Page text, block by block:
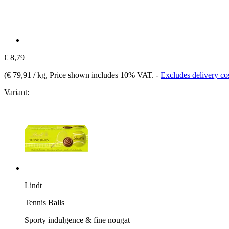
€ 8,79
(€ 79,91 / kg, Price shown includes 10% VAT. - Excludes delivery
Variant:
Lindt
Tennis Balls
Sporty indulgence & fine nougat